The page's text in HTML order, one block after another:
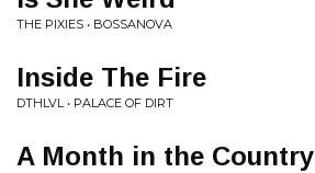
THE PIXIES • BOSSANOVA
Inside The Fire
DTHLVL • PALACE OF DIRT
A Month in the Country